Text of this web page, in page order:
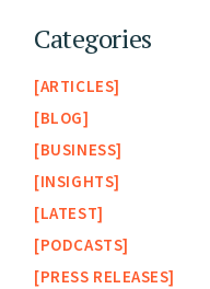
Categories
ARTICLES
BLOG
BUSINESS
INSIGHTS
LATEST
PODCASTS
PRESS RELEASES